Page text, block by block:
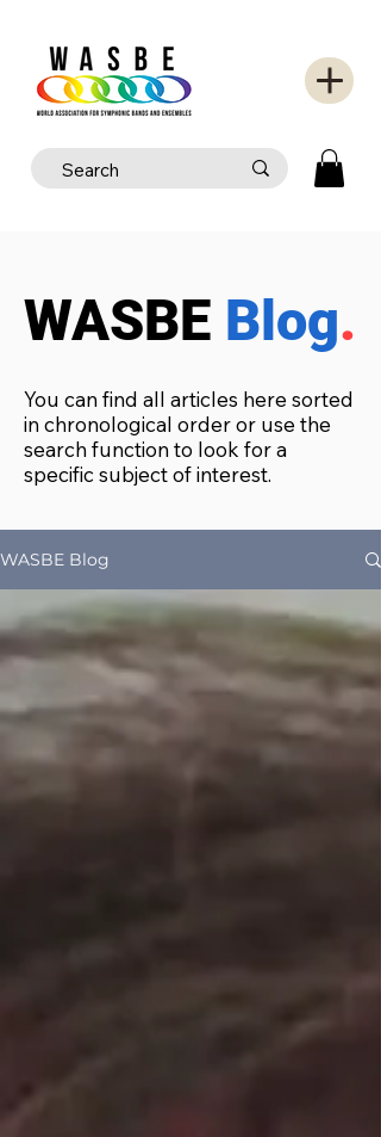
WASBE Blog.
You can find all articles here sorted
in chronological order or use the
search function to look for a
specific subject of interest.
WASBE Blog